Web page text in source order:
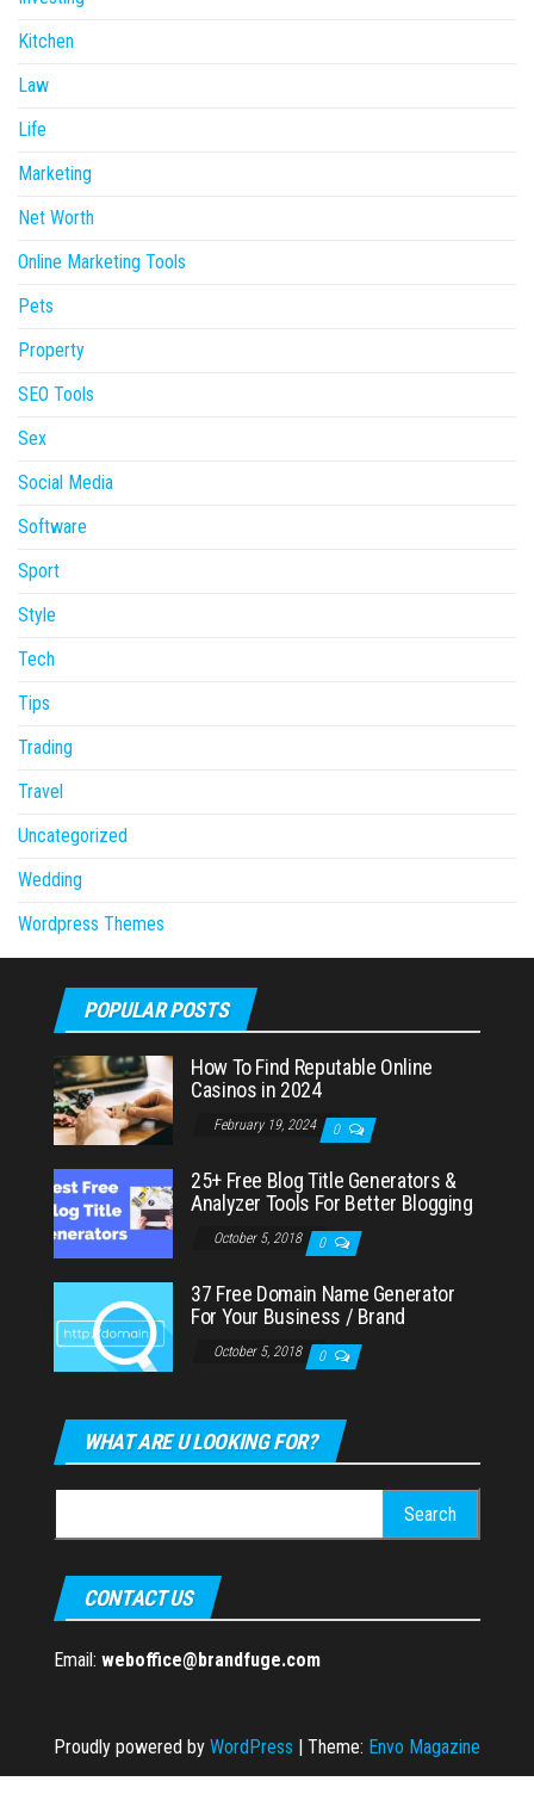
Kitchen
Law
Life
Marketing
Net Worth
Online Marketing Tools
Pets
Property
SEO Tools
Sex
Social Media
Software
Sport
Style
Tech
Tips
Trading
Travel
Uncategorized
Wedding
Wordpress Themes
POPULAR POSTS
How To Find Reputable Online
Casinos in 2024
February 19, 2024 0
25+ Free Blog Title Generators &
Analyzer Tools For Better Blogging
October 5, 2018 0
37 Free Domain Name Generator
For Your Business / Brand
October 5, 2018 0
WHAT ARE U LOOKING FOR?
for:
CONTACT US
Email: weboffice@brandfuge.com
Proudly powered by WordPress | Theme: Envo Magazine